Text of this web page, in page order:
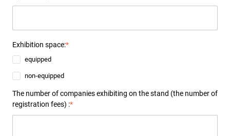
Exhibition space:*
equipped
non-equipped
The number of companies exhibiting on the stand (the number of
registration fees) :*